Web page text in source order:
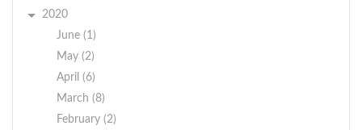
2020
June (1)
May (2)
April (6)
March (8)
February (2)